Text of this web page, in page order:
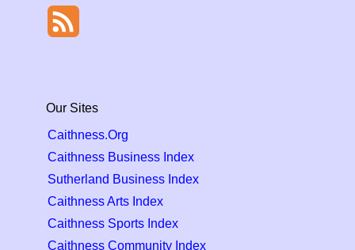
Our Sites
Caithness.Org
Caithness Business Index
Sutherland Business Index
Caithness Arts Index
Caithness Sports Index
Caithness Community Index